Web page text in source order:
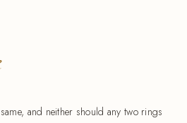
and neither should any two rings